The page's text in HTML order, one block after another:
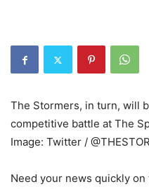
The Stormers, in turn, will
competitive battle at The
Image: Twitter /
Need your news quickly on